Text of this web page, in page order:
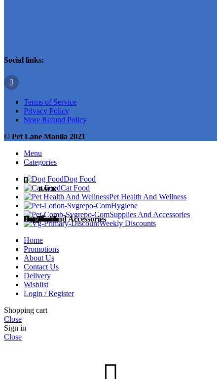
Social links:
Terms of Service
Privacy Policy
Store Refund Policy
© Pet Lane Manila 2021
Menu
Categories
Dog Food
BACK
Dog Food
Dog Treats
Wet Dog Food
Cat Food
BACK
Cat Food
Cat Treats
Dry Cat Food
Pet Health And Wellness
BACK
Pet Health
Medicines
Milk Replacements
Hygiene
BACK
Hygiene
Diapers and Training Pads
Cat Litter
Supplies And Accessories
BACK
Supplies and Accessories
Accessories
Add to wishlist
Besger Pet Wet Cat Food Pouch 85g Halal | No
Weekly Discounts
Home
Promotions
About Us
Contact Us
Delivery
Wishlist
Login / Register
Shopping cart
Close
Sign in
Close